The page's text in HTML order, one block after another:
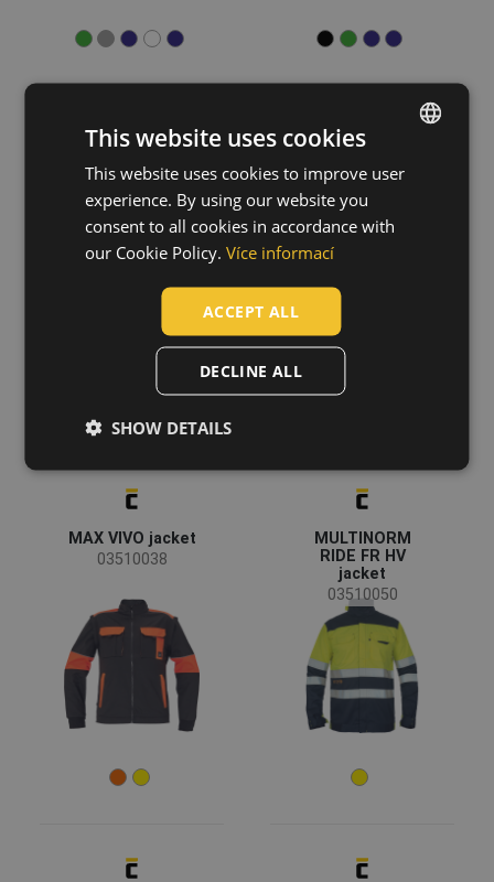
Material
Polyester / Cotton
Cotton
Trifibetex
Cotton / Antistatic
Show more
KNOXFIELD LADY
03010529
NEURUM hoodie
MAX VIVO jacket
03510038
MULTINORM
RIDE FR HV
jacket
03510050
ENGLISH
CZECH
LATVIAN
SPANISH
FRENCH
This website uses cookies
This website uses cookies to improve user
experience. By using our website you
consent to all cookies in accordance with
our Cookie Policy. Více informací
ACCEPT ALL
DECLINE ALL
SHOW DETAILS